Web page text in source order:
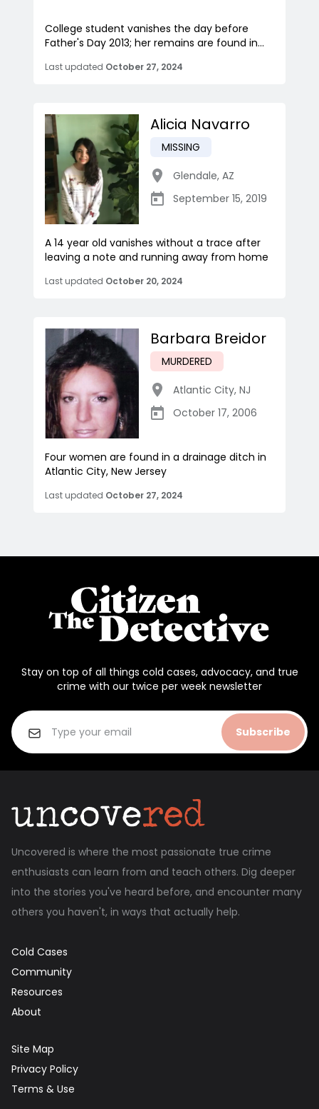
College student vanishes the day before
Father's Day 2013; her remains are found in...
Last updated October 27, 2024
Alicia Navarro
MISSING
Glendale, AZ
September 15, 2019
A 14 year old vanishes without a trace after
leaving a note and running away from home
Last updated October 20, 2024
Barbara Breidor
MURDERED
Atlantic City, NJ
October 17, 2006
Four women are found in a drainage ditch in
Atlantic City, New Jersey
Last updated October 27, 2024
Stay on top of all things cold cases, advocacy, and true
crime with our twice per week newsletter
Subscribe
Uncovered is where the most passionate true crime
enthusiasts can learn from and teach others. Dig deeper
into the stories you've heard before, and encounter many
others you haven't, in ways that actually help.
Cold Cases
Community
Resources
About
Site Map
Privacy Policy
Terms & Use